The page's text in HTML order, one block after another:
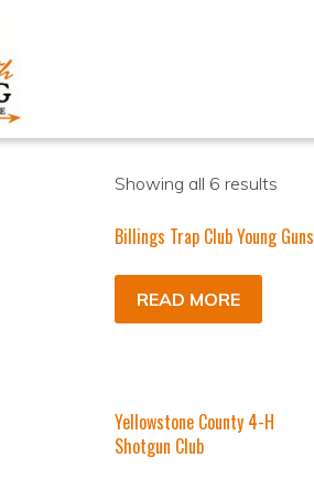
Showing all 6 results
Billings Trap Club Young Guns
READ MORE
Yellowstone County 4-H
Shotgun Club